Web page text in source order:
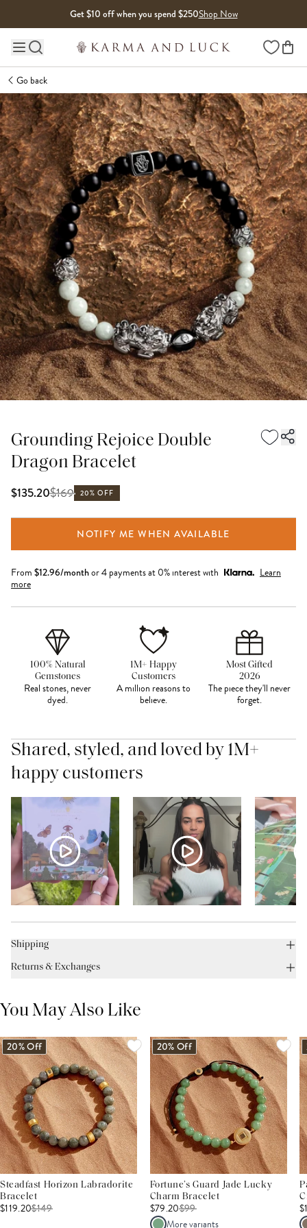
Get $10 off when you spend $250Shop Now
Main site navigation Wishlist
Go back
Grounding Rejoice Double
Dragon Bracelet
$135.20$169 20% OFF
NOTIFY ME WHEN AVAILABLE
From $12.96/monthor 4 payments at 0% interest with
Learn
more
100% Natural
Gemstones
Real stones, never
dyed.
1M+ Happy
Customers
A million reasons to
believe.
Most Gifted
2026
The piece they'll never
forget.
Shared, styled, and loved by 1M+
happy customers
Shipping
Returns & Exchanges
You May Also Like
20% Off
Steadfast Horizon Labradorite
Bracelet
$119.20$149
20% Off
Fortune’s Guard Jade Lucky
Charm Bracelet
$79.20$99
More variants